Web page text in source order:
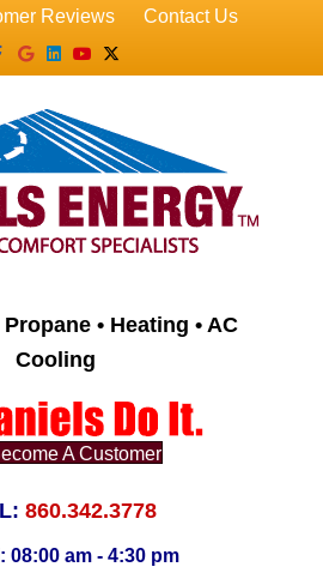
Reviews
Contact Us
GoogleLinkedin
YoutubeX-twitter
• Heating • AC
Cooling
A Customer
860.342.3778
08:00 am - 4:30 pm